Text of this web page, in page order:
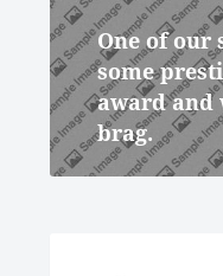
One of our
some
award and
brag.